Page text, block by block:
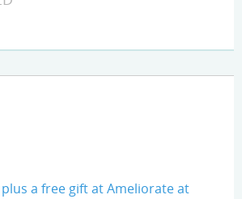
a free gift at Ameliorate at